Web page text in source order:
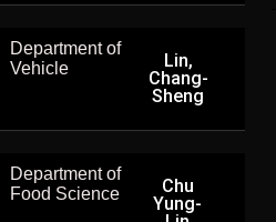
Department of
Vehicle
Lin,
Chang-
Sheng
Department of
Food Science
Chu
Yung-